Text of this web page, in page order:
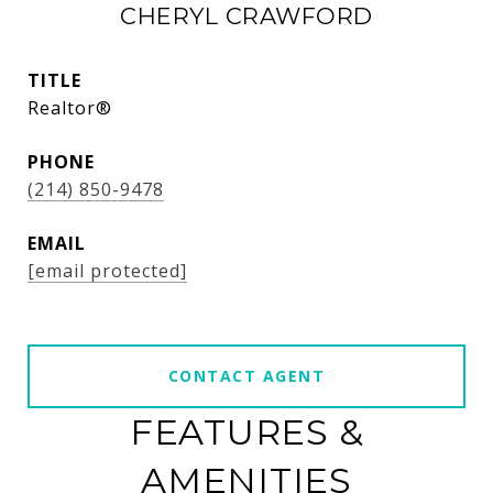
CHERYL CRAWFORD
TITLE
Realtor®
PHONE
(214) 850-9478
EMAIL
[email protected]
CONTACT AGENT
FEATURES &
AMENITIES